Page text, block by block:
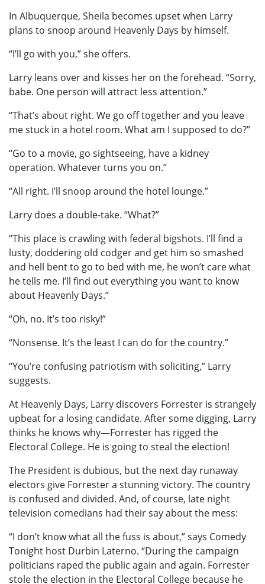
In Albuquerque, Sheila becomes upset when Larry
plans to snoop around Heavenly Days by himself.
“I’ll go with you,” she offers.
Larry leans over and kisses her on the forehead. “Sorry,
babe. One person will attract less attention.”
“That’s about right. We go off together and you leave
me stuck in a hotel room. What am I supposed to do?”
“Go to a movie, go sightseeing, have a kidney
operation. Whatever turns you on.”
“All right. I’ll snoop around the hotel lounge.”
Larry does a double-take. “What?”
“This place is crawling with federal bigshots. I’ll find a
lusty, doddering old codger and get him so smashed
and hell bent to go to bed with me, he won’t care what
he tells me. I’ll find out everything you want to know
about Heavenly Days.”
“Oh, no. It’s too risky!”
“Nonsense. It’s the least I can do for the country.”
“You’re confusing patriotism with soliciting,” Larry
suggests.
At Heavenly Days, Larry discovers Forrester is strangely
upbeat for a losing candidate. After some digging, Larry
thinks he knows why—Forrester has rigged the
Electoral College. He is going to steal the election!
The President is dubious, but the next day runaway
electors give Forrester a stunning victory. The country
is confused and divided. And, of course, late night
television comedians had their say about the mess:
“I don’t know what all the fuss is about,” says Comedy
Tonight host Durbin Laterno. “During the campaign
politicians raped the public again and again. Forrester
stole the election in the Electoral College because he